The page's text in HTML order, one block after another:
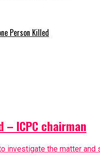
Person Killed
– ICPC chairman
investigate the matter